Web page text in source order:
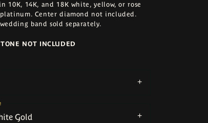
10K, 14K, and 18K white, yellow, or rose
Center diamond not included.
band sold separately.
NOT INCLUDED
Gold